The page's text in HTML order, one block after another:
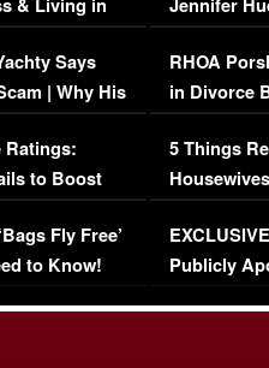
Says
| Why His
Ratings:
to Boost
Fly Free’
to Know!
RHOA
in Divorce
Million
5 Things
Episode 1 |
(VIDEO)
Publicly